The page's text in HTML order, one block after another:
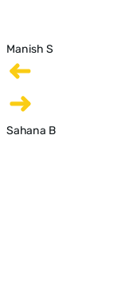
Manish S
Sahana B